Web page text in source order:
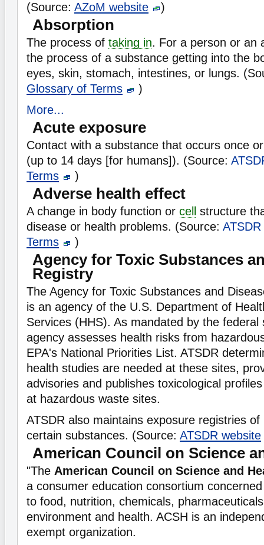
(Source: AZoM website )
Absorption
The process of taking in. For a person or an
the process of a substance getting into the
eyes, skin, stomach, intestines, or lungs.
Glossary of Terms
)
More...
Acute exposure
Contact with a substance that occurs once
(up to 14 days [for humans]). (Source:
Terms
)
Adverse health effect
A change in body function or cell
structure
disease or health problems. (Source: ATSDR
Terms
)
Agency for Toxic Substances
Registry
The Agency for Toxic Substances and
is an agency of the U.S. Department of
Services (HHS). As mandated by the federal
agency assesses health risks from
EPA's National Priorities List. ATSDR
health studies are needed at these sites,
advisories and publishes toxicological
at hazardous waste sites.
ATSDR also maintains exposure registries
certain substances. (Source: ATSDR website
American Council on Science
"The American Council on Science and
a consumer education consortium
to food, nutrition, chemicals,
environment and health. ACSH is an
exempt organization.